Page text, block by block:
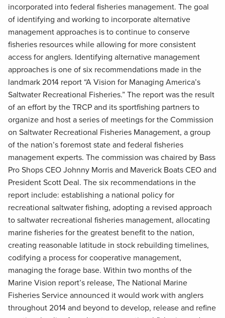
incorporated into federal fisheries management. The goal
of identifying and working to incorporate alternative
management approaches is to continue to conserve
fisheries resources while allowing for more consistent
access for anglers. Identifying alternative management
approaches is one of six recommendations made in the
landmark 2014 report “A Vision for Managing America’s
Saltwater Recreational Fisheries.” The report was the result
of an effort by the TRCP and its sportfishing partners to
organize and host a series of meetings for the Commission
on Saltwater Recreational Fisheries Management, a group
of the nation’s foremost state and federal fisheries
management experts. The commission was chaired by Bass
Pro Shops CEO Johnny Morris and Maverick Boats CEO and
President Scott Deal. The six recommendations in the
report include: establishing a national policy for
recreational saltwater fishing, adopting a revised approach
to saltwater recreational fisheries management, allocating
marine fisheries for the greatest benefit to the nation,
creating reasonable latitude in stock rebuilding timelines,
codifying a process for cooperative management,
managing the forage base. Within two months of the
Marine Vision report’s release, The National Marine
Fisheries Service announced it would work with anglers
throughout 2014 and beyond to develop, release and refine